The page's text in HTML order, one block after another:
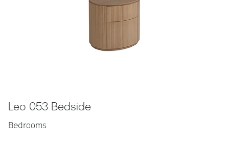
Leo 053 Bedside
Bedrooms